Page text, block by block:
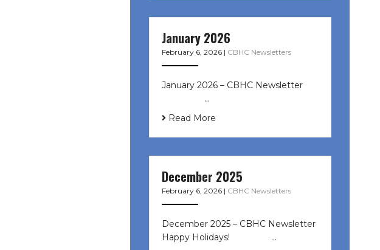
January 2026
February 6, 2026 | CBHC Newsletters
January 2026 – CBHC Newsletter ͏ ‌
͏ ‌ ͏ ‌ …
Read More
December 2025
February 6, 2026 | CBHC Newsletters
December 2025 – CBHC Newsletter
Happy Holidays! ͏ ‌ ͏ ‌ ͏ ‌…